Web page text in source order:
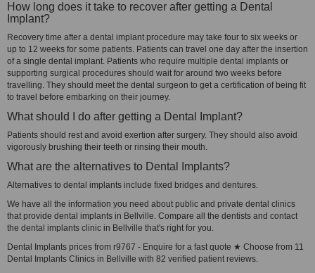
How long does it take to recover after getting a Dental
Implant?
Recovery time after a dental implant procedure may take four to six weeks or
up to 12 weeks for some patients. Patients can travel one day after the insertion
of a single dental implant. Patients who require multiple dental implants or
supporting surgical procedures should wait for around two weeks before
travelling. They should meet the dental surgeon to get a certification of being fit
to travel before embarking on their journey.
What should I do after getting a Dental Implant?
Patients should rest and avoid exertion after surgery. They should also avoid
vigorously brushing their teeth or rinsing their mouth.
What are the alternatives to Dental Implants?
Alternatives to dental implants include fixed bridges and dentures.
We have all the information you need about public and private dental clinics
that provide dental implants in Bellville. Compare all the dentists and contact
the dental implants clinic in Bellville that's right for you.
Dental Implants prices from r9767 - Enquire for a fast quote ★ Choose from 11
Dental Implants Clinics in Bellville with 82 verified patient reviews.